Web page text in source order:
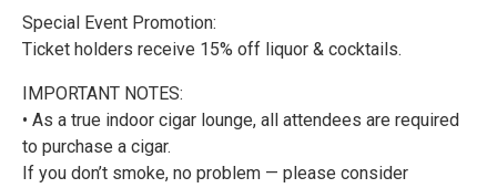
Special Event Promotion:
Ticket holders receive 15% off liquor & cocktails.
IMPORTANT NOTES:
• As a true indoor cigar lounge, all attendees are required
to purchase a cigar.
If you don’t smoke, no problem — please consider